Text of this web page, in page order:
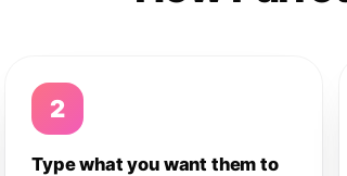
2
Type what you want them to